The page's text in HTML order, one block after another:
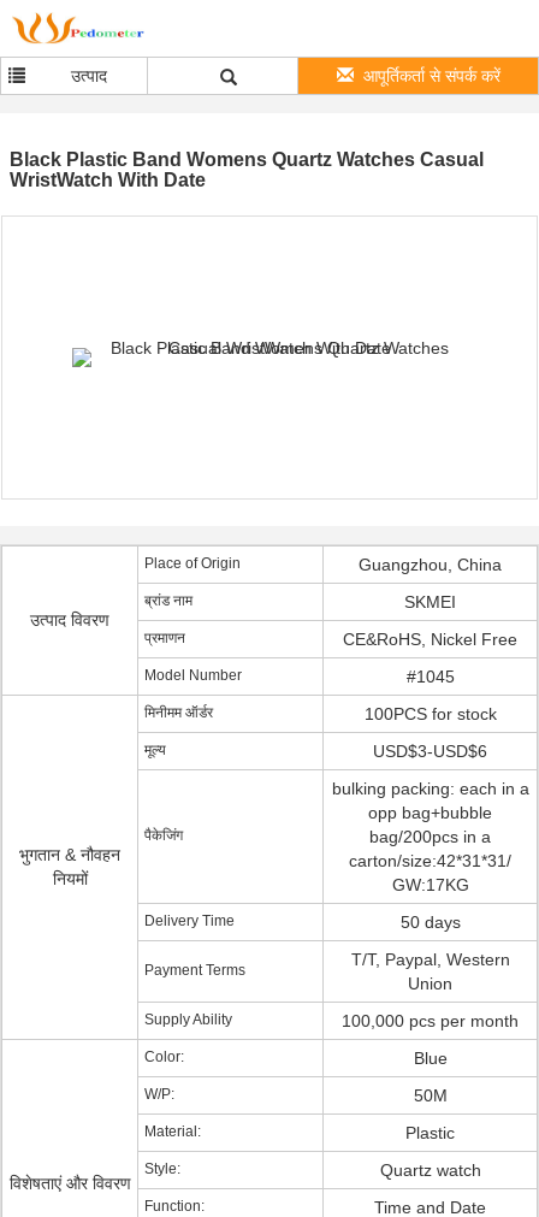
उत्पाद आपूर्तिकर्ता से संपर्क करें
Black Plastic Band Womens Quartz Watches Casual
WristWatch With Date
उत्पाद विवरण
Place of Origin Guangzhou, China
ब्रांड नाम SKMEI
प्रमाणन CE&RoHS, Nickel Free
Model Number #1045
भुगतान & नौवहन
नियमों
मिनीमम ऑर्डर 100PCS for stock
मूल्य USD$3-USD$6
पैकेजिंग
bulking packing: each in a
opp bag+bubble
bag/200pcs in a
carton/size:42*31*31/
GW:17KG
Delivery Time 50 days
Payment Terms
T/T, Paypal, Western
Union
Supply Ability 100,000 pcs per month
विशेषताएं और विवरण
Color: Blue
W/P: 50M
Material: Plastic
Style: Quartz watch
Function: Time and Date